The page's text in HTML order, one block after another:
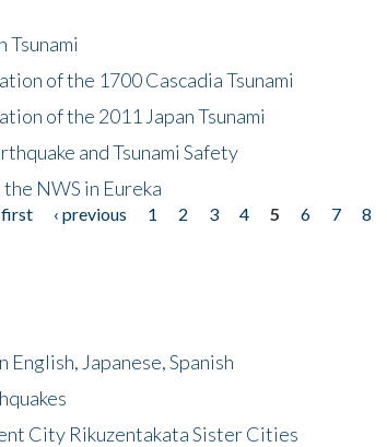
Tsunami
of the 1700 Cascadia Tsunami
of the 2011 Japan Tsunami
and Tsunami Safety
NWS in Eureka
first ‹ previous 1 2 3 4 5 6 7 8
English, Japanese, Spanish
City Rikuzentakata Sister Cities